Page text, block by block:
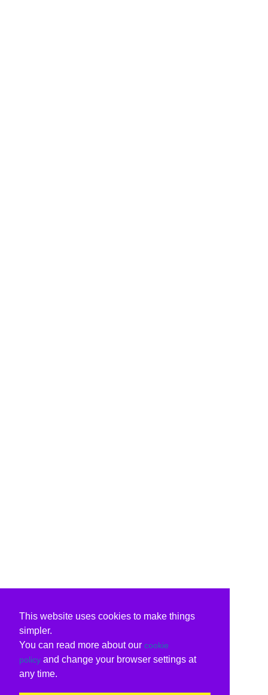
This website uses cookies to make things
simpler.
You can read more about our cookie
policy and change your browser settings at
any time.